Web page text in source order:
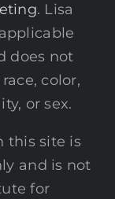
. Lisa
does not
color,
or sex.
this site is
and is not
for